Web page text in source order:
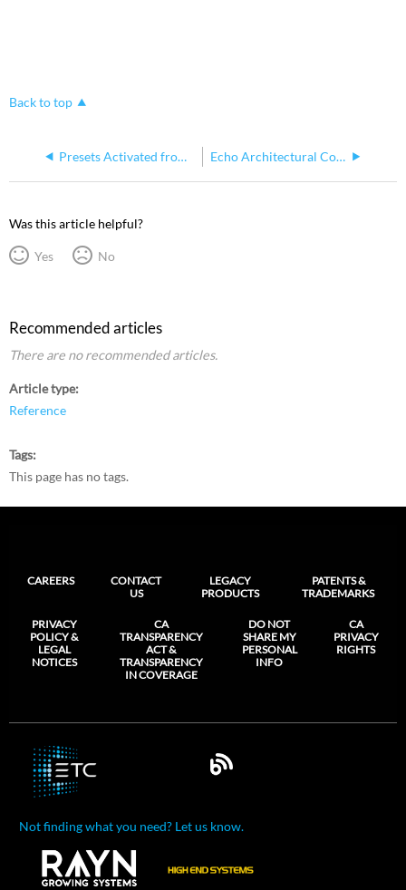
Back to top
Presets Activated from Echo Architectural Control Processor (E-ACP) v2.0.0 Fade Too Fast on Other Echo Equipment Echo Architectural Control Processor Menu Structure
Was this article helpful?
Yes No
Recommended articles
There are no recommended articles.
Article type
Reference
Tags
This page has no tags.
CAREERS
CONTACT
US
LEGACY
PRODUCTS
PATENTS &
TRADEMARKS
PRIVACY
POLICY &
LEGAL
NOTICES
CA
TRANSPARENCY
ACT &
TRANSPARENCY
IN COVERAGE
DO NOT
SHARE MY
PERSONAL
INFO
CA
PRIVACY
RIGHTS
Not finding what you need? Let us know.